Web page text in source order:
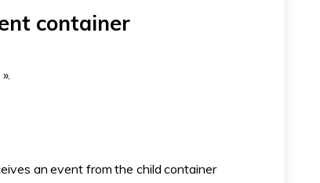
container
an event from the child container